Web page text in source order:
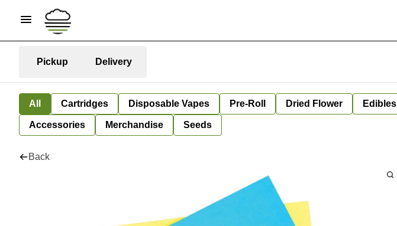
Pickup Delivery
All Cartridges Disposable Vapes Pre-Roll Dried Flower Edibles
Accessories Merchandise Seeds
Back